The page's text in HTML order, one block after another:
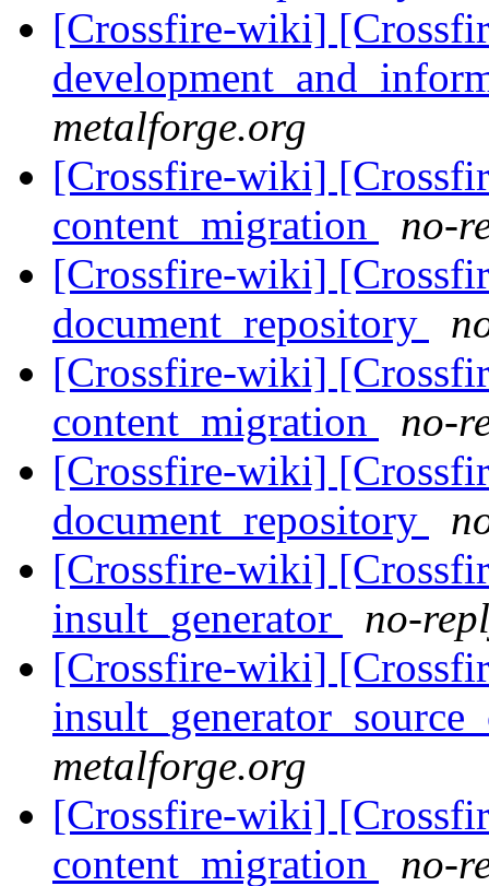
[Crossfire-wiki]
metalforge.org
[Crossfire-wiki]
content_migration
no-
[Crossfire-wiki]
document_repository
[Crossfire-wiki]
content_migration
no-
[Crossfire-wiki]
document_repository
[Crossfire-wiki]
insult_generator
no-
[Crossfire-wiki]
metalforge.org
[Crossfire-wiki]
content_migration
no-